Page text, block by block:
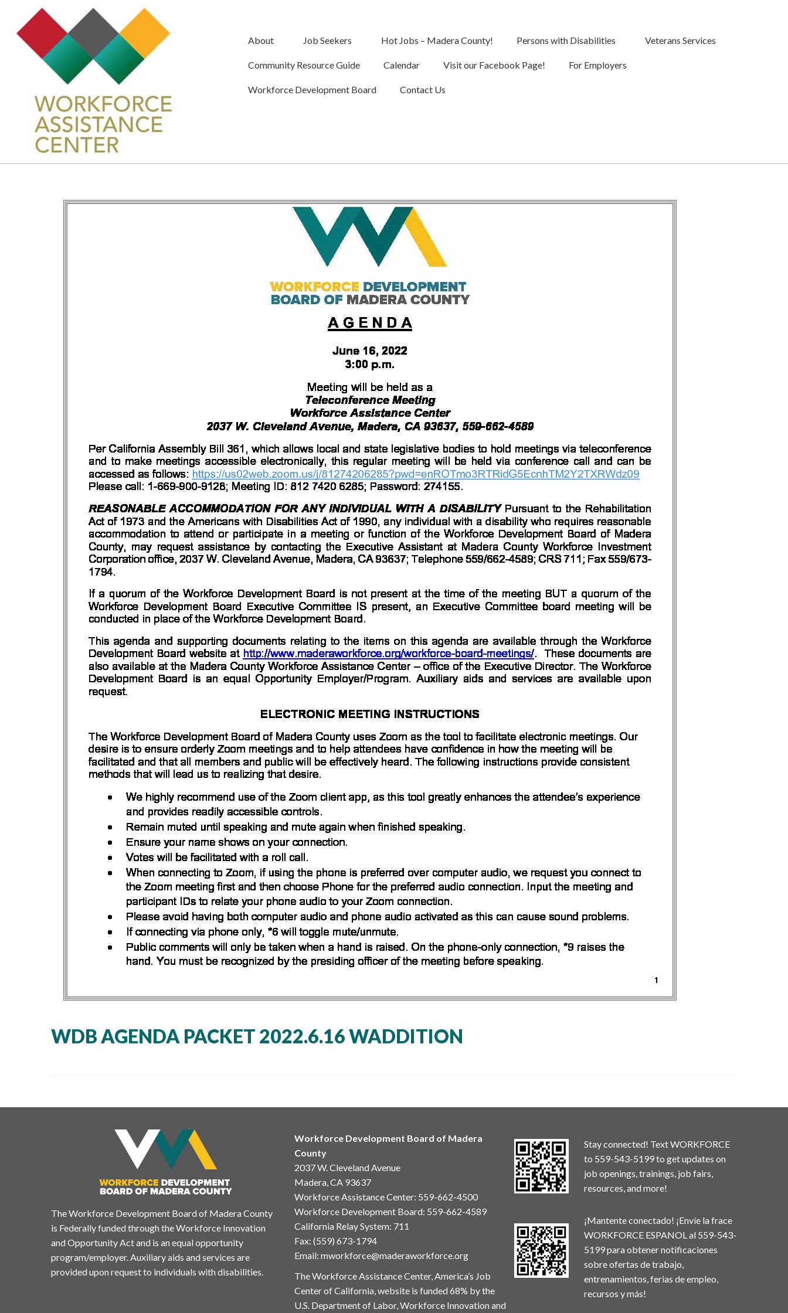
About Job Seekers Hot Jobs – Madera County! Persons with Disabilities Veterans Services
Community Resource Guide Calendar Visit our Facebook Page! For Employers
Workforce Development Board Contact Us
WDB AGENDA PACKET 2022.6.16 WADDITION
The Workforce Development Board of Madera County
is Federally funded through the Workforce Innovation
and Opportunity Act and is an equal opportunity
program/employer. Auxiliary aids and services are
provided upon request to individuals with disabilities.
Workforce Development Board of Madera
County
2037 W. Cleveland Avenue
Madera, CA 93637
Workforce Assistance Center: 559-662-4500
Workforce Development Board: 559-662-4589
California Relay System: 711
Fax: (559) 673-1794
Email: mworkforce@maderaworkforce.org
The Workforce Assistance Center, America’s Job
Center of California, website is funded 68% by the
U.S. Department of Labor, Workforce Innovation and
Stay connected! Text WORKFORCE
to 559-543-5199 to get updates on
job openings, trainings, job fairs,
resources, and more!
¡Mantente conectado! ¡Envíe la frace
WORKFORCE ESPANOL al 559-543-
5199 para obtener notificaciones
sobre ofertas de trabajo,
entrenamientos, ferias de empleo,
recursos y más!